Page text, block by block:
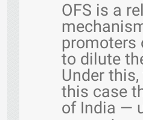
OFS is a
promoters
to dilute
Under
this case
of India —